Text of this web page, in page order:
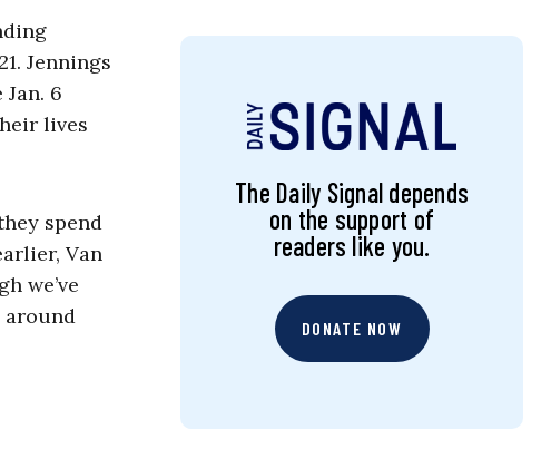
Jennings
6
lives
spend
Van
we’ve
around
The Daily Signal depends
on the support of
readers like you.
DONATE NOW